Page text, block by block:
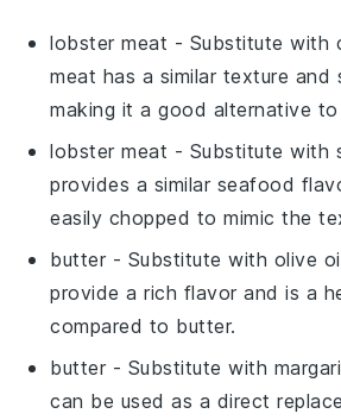
lobster meat - Substitute with
meat has a similar texture and
making it a good alternative
lobster meat - Substitute with
provides a similar seafood
easily chopped to mimic the
butter - Substitute with olive
provide a rich flavor and is a
compared to butter.
butter - Substitute with
can be used as a direct